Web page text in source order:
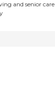
and senior care